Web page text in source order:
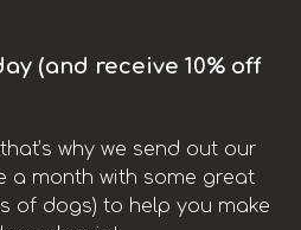
(and receive 10% off
why we send out our
a month with some great
of dogs) to help you make